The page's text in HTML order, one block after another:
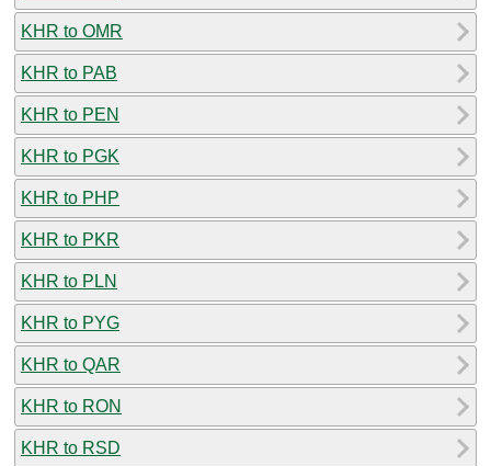
KHR to OMR
KHR to PAB
KHR to PEN
KHR to PGK
KHR to PHP
KHR to PKR
KHR to PLN
KHR to PYG
KHR to QAR
KHR to RON
KHR to RSD